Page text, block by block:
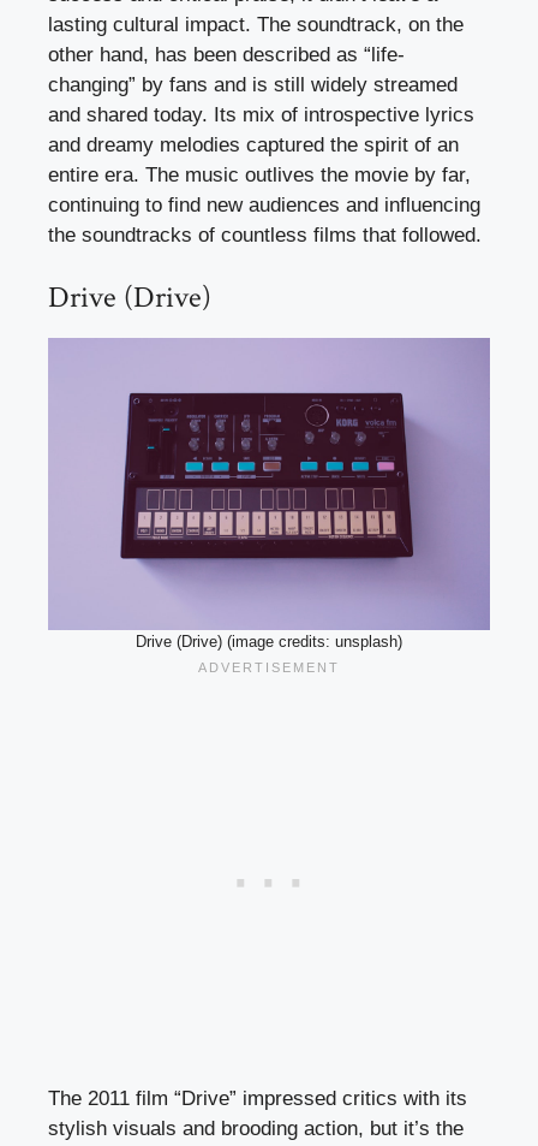
lasting cultural impact. The soundtrack, on the
other hand, has been described as “life-
changing” by fans and is still widely streamed
and shared today. Its mix of introspective lyrics
and dreamy melodies captured the spirit of an
entire era. The music outlives the movie by far,
continuing to find new audiences and influencing
the soundtracks of countless films that followed.
Drive (Drive)
Drive (Drive) (image credits: unsplash)
The 2011 film “Drive” impressed critics with its
stylish visuals and brooding action, but it’s the